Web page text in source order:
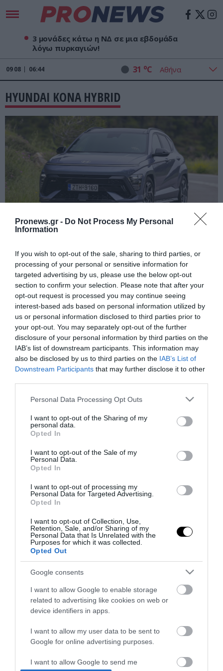
Pronews.gr - Do Not Process My Personal
Information
If you wish to opt-out of the sale, sharing to third parties, or
processing of your personal or sensitive information for
targeted advertising by us, please use the below opt-out
section to confirm your selection. Please note that after your
opt-out request is processed you may continue seeing
interest-based ads based on personal information utilized by
us or personal information disclosed to third parties prior to
your opt-out. You may separately opt-out of the further
disclosure of your personal information by third parties on the
IAB’s list of downstream participants. This information may
also be disclosed by us to third parties on the IAB’s List of
Downstream Participants that may further disclose it to other
Please note that this website/app uses one or more Google
not limited to your visit or usage behaviour. You may click to
grant or deny consent to Google and its third-party tags to
use your data for below specified purposes in below Google
consent section.
Personal Data Processing Opt Outs
I want to opt-out of the Sharing of my
personal data.
Opted In
I want to opt-out of the Sale of my
Personal Data.
Opted In
I want to opt-out of processing my
Personal Data for Targeted Advertising.
Opted In
I want to opt-out of Collection, Use,
Retention, Sale, and/or Sharing of my
Personal Data that Is Unrelated with the
Purposes for which it was collected.
Opted Out
Google consents
I want to allow Google to enable storage
related to advertising like cookies on web or
device identifiers in apps.
I want to allow my user data to be sent to
Google for online advertising purposes.
I want to allow Google to send me
3 μονάδες κάτω η ΝΔ σε μια εβδομάδα
λόγω πυρκαγιών!
09 08 06:44 31 oC
HYUNDAI KONA HYBRID
Δοκιμάζουμε το νέο Hyundai Kona
Hybrid N Line MY2026
03.06.2026 | 12:00
Στην Ελλάδα το αναβαθμισμένο
Hyundai Kona Hybrid με 138 PS
06.11.2025 | 11:00
Συγκρίνουμε τα νέα MG ZS Max